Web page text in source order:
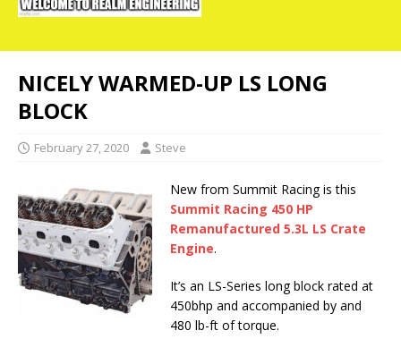
NICELY WARMED-UP LS LONG
BLOCK
February 27, 2020 Steve
New from Summit Racing is this
Summit Racing 450 HP
Remanufactured 5.3L LS Crate
Engine.
It’s an LS-Series long block rated at
450bhp and accompanied by and
480 lb-ft of torque.